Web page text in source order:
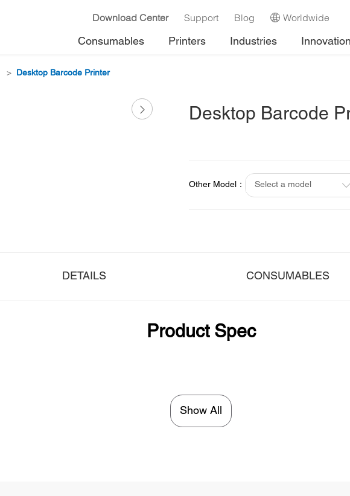
Download Center Support Blog Worldwide
Consumables Printers Industries Innovation
> Desktop Barcode Printer
Desktop Barcode
Other Model： Select a model
DETAILS CONSUMABLES
Product Spec
Show All